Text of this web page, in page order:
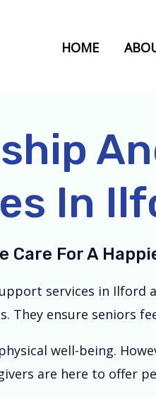
HOME
In
Care For A
services in Ilford
They ensure seniors
well-being.
are here to offer